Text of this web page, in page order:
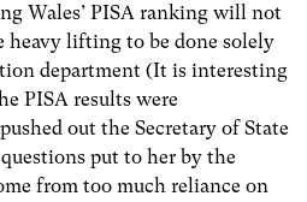
Wales’ PISA ranking will not
heavy lifting to be done solely
department (It is interesting
PISA results were
out the Secretary of State
put to her by the
from too much reliance on